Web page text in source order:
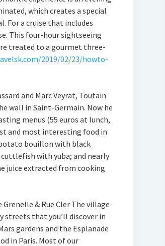
which creates a special
For a cruise that includes
This four-hour sightseeing
treated to a gourmet three-
2019/02/23/howto-
and Marc Veyrat, Toutain
wall in Saint-Germain. Now he
menus (55 euros at lunch,
and most interesting food in
potato bouillon with black
with yuba; and nearly
juice extracted from cooking
Grenelle & Rue Cler The village-
streets that you’ll discover in
gardens and the Esplanade
in Paris. Most of our